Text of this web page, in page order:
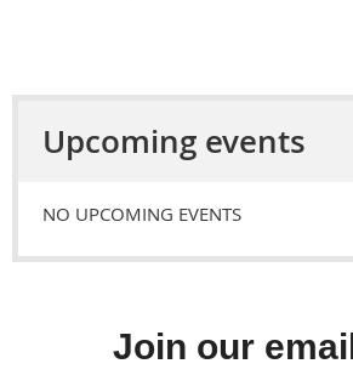
Upcoming events
NO UPCOMING EVENTS
Join our